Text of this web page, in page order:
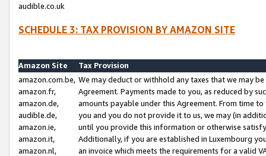
audible.co.uk
SCHEDULE 3: TAX PROVISION BY AMAZON SITE
Amazon Site
Tax Provision
amazon.com.be,
amazon.fr,
amazon.de,
audible.de,
amazon.ie,
amazon.it,
amazon.nl,
We may deduct or withhold any taxes that we may
Agreement. Payments made to you, as reduced by
amounts payable under this Agreement. From time
you and you do not provide it to us, we may (in
until you provide this information or otherwise
Additionally, if you are established in Luxembourg
an invoice which meets the requirements for a valid